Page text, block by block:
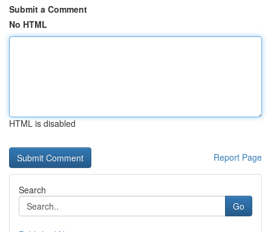
Submit a Comment
No HTML
HTML is disabled
Report Page
Search
Go